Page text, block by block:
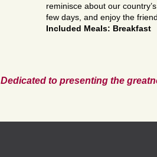
reminisce about our
few days, and enjoy the
Included Meals: Breakfast
Dedicated to presenting the